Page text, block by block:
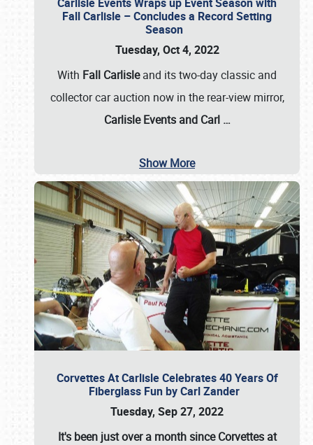
Fall Carlisle – Concludes a Record Setting
Season
Tuesday, Oct 4, 2022
With Fall Carlisleand its two-day classic and
collector car auction now in the rear-view mirror,
Carlisle Events and Carl …
Show More
Corvettes At Carlisle Celebrates 40 Years Of
Fiberglass Fun by Carl Zander
Tuesday, Sep 27, 2022
It's been just over a month since Corvettes at